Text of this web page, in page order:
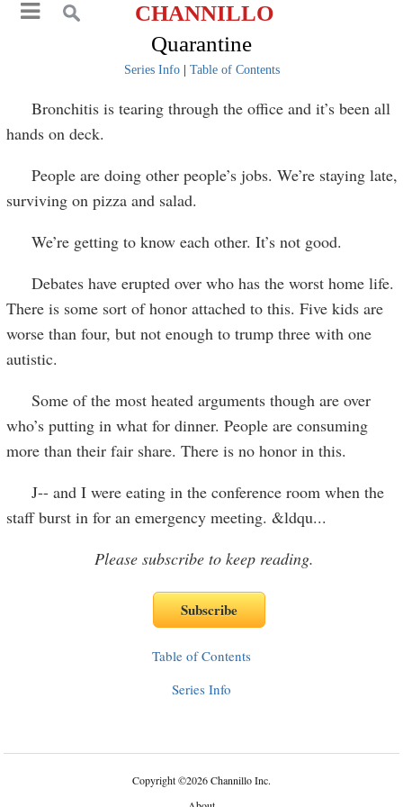
CHANNILLO
Quarantine
Series Info| Table of Contents
Bronchitis is tearing through the office and it’s been all
hands on deck.
People are doing other people’s jobs. We’re staying late,
surviving on pizza and salad.
We’re getting to know each other. It’s not good.
Debates have erupted over who has the worst home life.
There is some sort of honor attached to this. Five kids are
worse than four, but not enough to trump three with one
autistic.
Some of the most heated arguments though are over
who’s putting in what for dinner. People are consuming
more than their fair share. There is no honor in this.
J-- and I were eating in the conference room when the
staff burst in for an emergency meeting. &ldqu...
Please subscribe to keep reading.
Table of Contents
Series Info
Copyright©2026 Channillo Inc.